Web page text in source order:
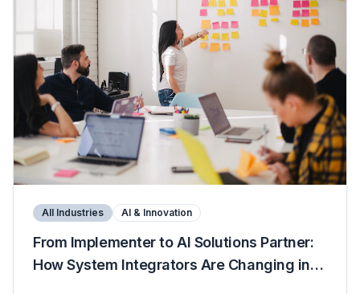
All Industries AI & Innovation
From Implementer to AI Solutions Partner:
How System Integrators Are Changing in